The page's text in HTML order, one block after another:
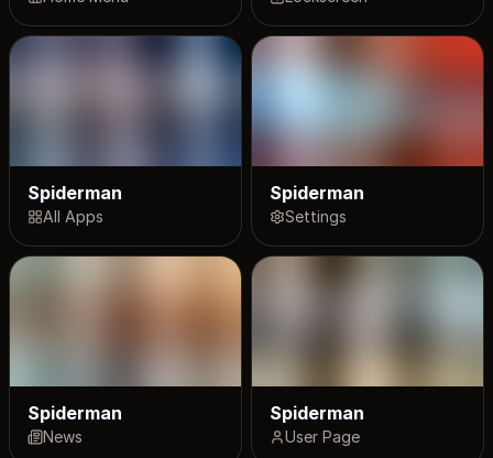
Spiderman
All Apps
Spiderman
Settings
Spiderman
News
Spiderman
User Page